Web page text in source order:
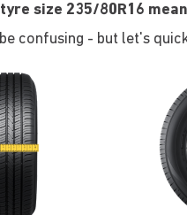
size 235/80R16
confusing - but let's